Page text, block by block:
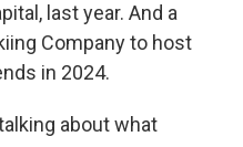
last year. And a
Company to host
in 2024.
about what